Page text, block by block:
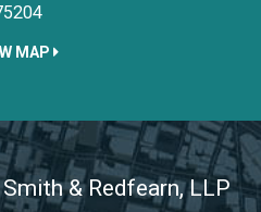
MAP
& Redfearn, LLP